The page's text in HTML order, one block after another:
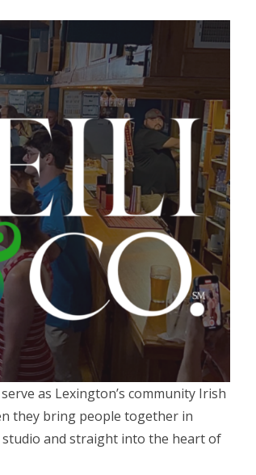
as Lexington’s community Irish
they bring people together in
studio and straight into the heart of